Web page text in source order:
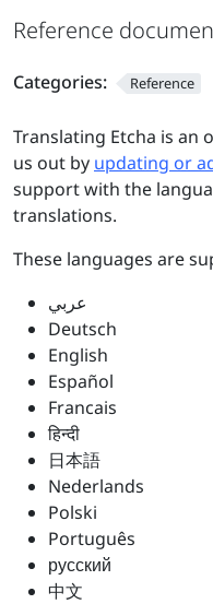
Reference
Categories: Reference
Translating Etcha is an
us out by updating or
support with the
translations.
These languages are
عربي
Deutsch
English
Español
Francais
हिन्दी
日本語
Nederlands
Polski
Português
русский
中文